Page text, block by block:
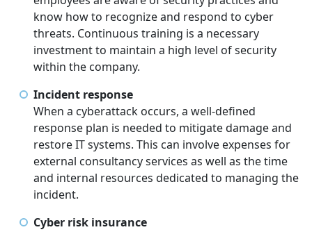
know how to recognize and respond to cyber
threats. Continuous training is a necessary
investment to maintain a high level of security
within the company.
Incident response
When a cyberattack occurs, a well-defined
response plan is needed to mitigate damage and
restore IT systems. This can involve expenses for
external consultancy services as well as the time
and internal resources dedicated to managing the
incident.
Cyber risk insurance